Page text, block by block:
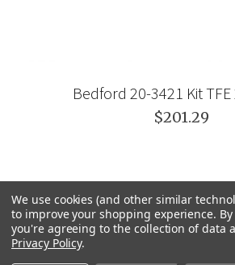
Bedford 20-3421 Kit TFE
$201.29
We use cookies (and other similar
to improve your shopping experience.
you're agreeing to the collection of data
Privacy Policy.